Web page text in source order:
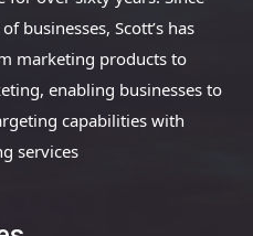
businesses, Scott’s has
marketing products to
enabling businesses to
capabilities with
services